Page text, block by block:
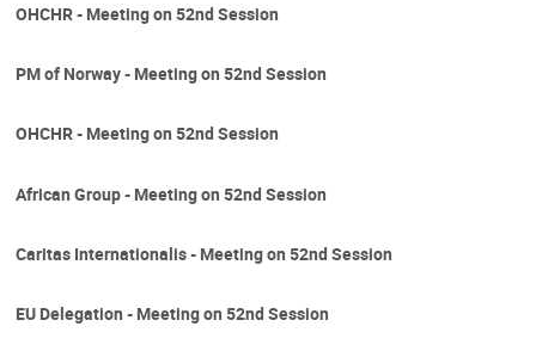
OHCHR - Meeting on 52nd Session
PM of Norway - Meeting on 52nd Session
OHCHR - Meeting on 52nd Session
African Group - Meeting on 52nd Session
Caritas Internationalis - Meeting on 52nd Session
EU Delegation - Meeting on 52nd Session